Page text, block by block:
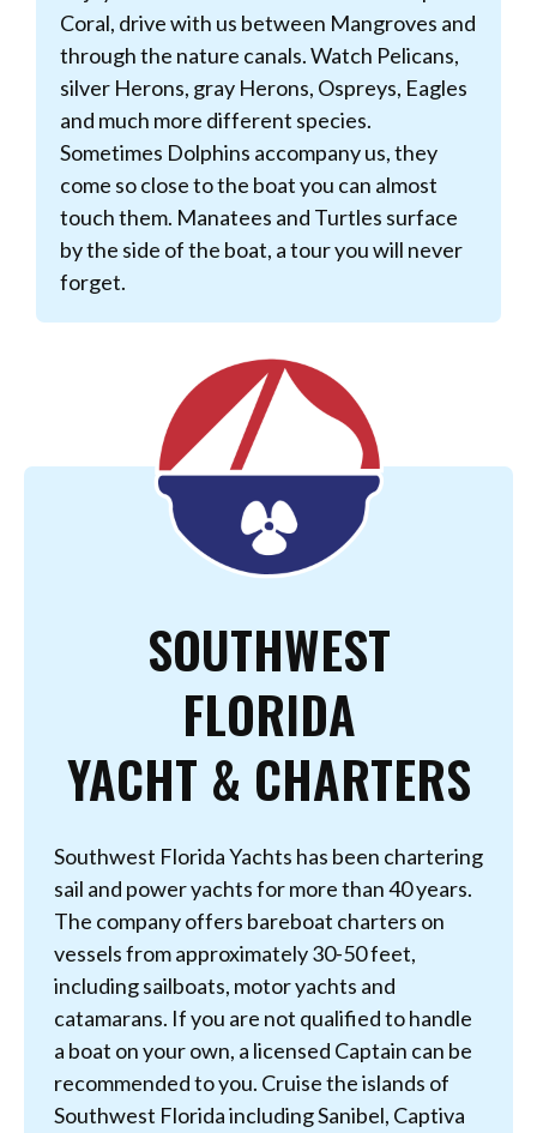
Coral, drive with us between Mangroves and
through the nature canals. Watch Pelicans,
silver Herons, gray Herons, Ospreys, Eagles
and much more different species.
Sometimes Dolphins accompany us, they
come so close to the boat you can almost
touch them. Manatees and Turtles surface
by the side of the boat, a tour you will never
forget.
SOUTHWEST
FLORIDA
YACHT & CHARTERS
Southwest Florida Yachts has been chartering
sail and power yachts for more than 40 years.
The company offers bareboat charters on
vessels from approximately 30-50 feet,
including sailboats, motor yachts and
catamarans. If you are not qualified to handle
a boat on your own, a licensed Captain can be
recommended to you. Cruise the islands of
Southwest Florida including Sanibel, Captiva